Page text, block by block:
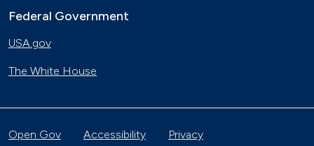
Federal Government
USA.gov
The White House
Open Gov Accessibility
Privacy